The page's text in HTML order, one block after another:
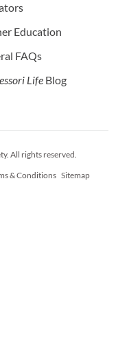
Education
FAQs
Life Blog
All rights reserved.
& Conditions Sitemap